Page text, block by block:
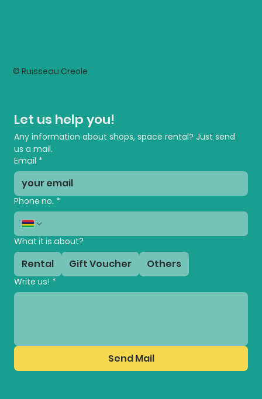
© Ruisseau Creole
Let us help you!
Any information about shops, space rental? Just send
us a mail.
Email *
Phone no. *
What it is about?
Rental Gift Voucher Others
Write us! *
Send Mail